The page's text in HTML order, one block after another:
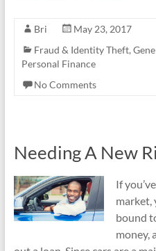
e
b
o
o
itt
er
ail ar
e
Bri
May 23, 2017
Fraud & Identity Theft,
Personal Finance
No Comments
Needing A New
If
market,
bound
money,